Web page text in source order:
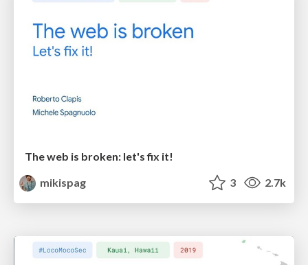
The web is broken: let's fix it!
mikispag
3 2.7k